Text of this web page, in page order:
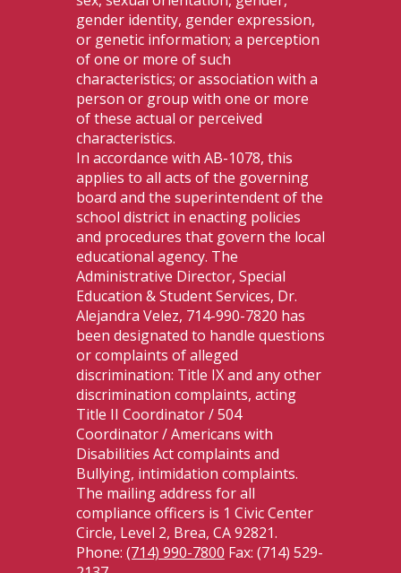
gender identity, gender expression,
or genetic information; a perception
of one or more of such
characteristics; or association with a
person or group with one or more
of these actual or perceived
characteristics.
In accordance with AB-1078, this
applies to all acts of the governing
board and the superintendent of the
school district in enacting policies
and procedures that govern the local
educational agency. The
Administrative Director, Special
Education & Student Services, Dr.
Alejandra Velez, 714-990-7820 has
been designated to handle questions
or complaints of alleged
discrimination: Title IX and any other
discrimination complaints, acting
Title II Coordinator / 504
Coordinator / Americans with
Disabilities Act complaints and
Bullying, intimidation complaints.
The mailing address for all
compliance officers is 1 Civic Center
Circle, Level 2, Brea, CA 92821.
Phone: (714) 990-7800 Fax: (714) 529-